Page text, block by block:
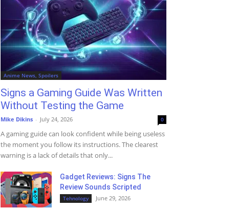
Anime News, Spoilers
Signs a Gaming Guide Was Written
Without Testing the Game
Mike Dikins - July 24, 2026 0
A gaming guide can look confident while being useless
the moment you follow its instructions. The clearest
warning is a lack of details that only...
Gadget Reviews: Signs The
Review Sounds Scripted
Tehnology June 29, 2026